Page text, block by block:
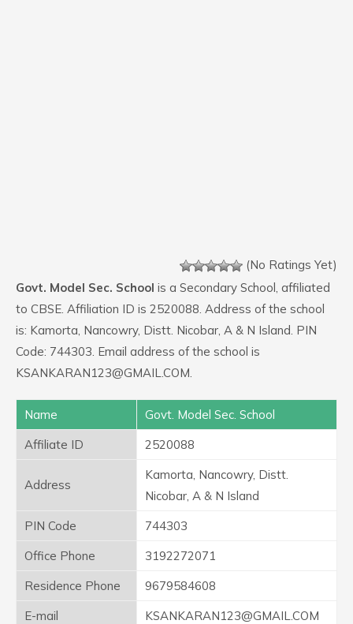
(No Ratings Yet)
Govt. Model Sec. School is a Secondary School, affiliated
to CBSE. Affiliation ID is 2520088. Address of the school
is: Kamorta, Nancowry, Distt. Nicobar, A & N Island. PIN
Code: 744303. Email address of the school is
KSANKARAN123@GMAIL.COM.
Name
Govt. Model Sec. School
Affiliate ID
2520088
Address
Kamorta, Nancowry, Distt.
Nicobar, A & N Island
PIN Code
744303
Office Phone
3192272071
Residence Phone
9679584608
E-mail
KSANKARAN123@GMAIL.COM